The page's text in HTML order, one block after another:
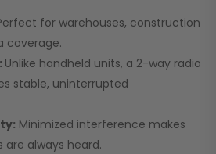
for warehouses, construction
coverage.
Unlike handheld units, a 2-way radio
stable, uninterrupted
Minimized interference makes
are always heard.